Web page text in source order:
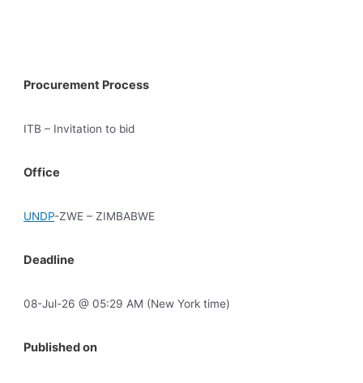
Procurement Process
ITB – Invitation to bid
Office
UNDP-ZWE – ZIMBABWE
Deadline
08-Jul-26 @ 05:29 AM (New York time)
Published on